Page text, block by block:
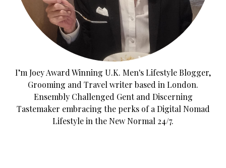
I’m Joey Award Winning U.K. Men's Lifestyle Blogger,
Grooming and Travel writer based in London.
Ensembly Challenged Gent and Discerning
Tastemaker embracing the perks of a Digital Nomad
Lifestyle in the New Normal 24/7.